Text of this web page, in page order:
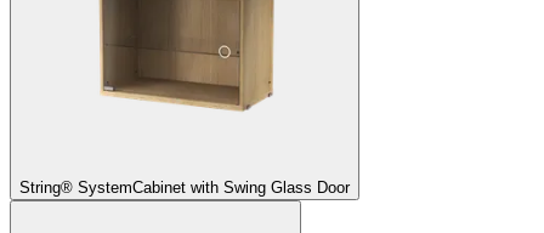
String® SystemCabinet with Swing Glass Door